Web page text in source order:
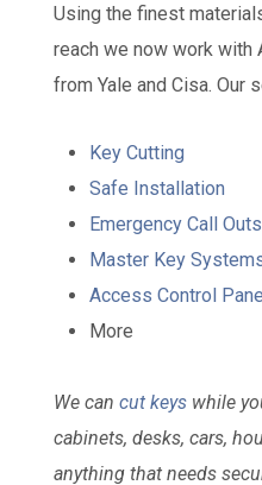
Using the finest
reach we now work with
from Yale and Cisa. Our
Key Cutting
Safe Installation
Emergency Call Outs
Master Key
Access Control
More
We cancut keys while
cabinets, desks, cars,
anything that needs